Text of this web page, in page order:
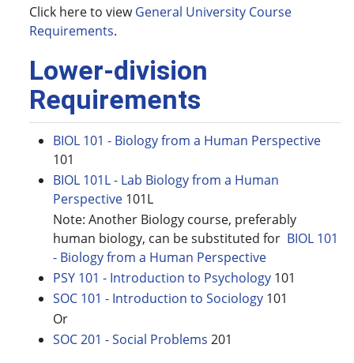
Click here to viewGeneral University Course
Requirements.
Lower-division
Requirements
BIOL 101 - Biology from a Human Perspective
101
BIOL 101L - Lab Biology from a Human
Perspective 101L
Note: Another Biology course, preferably
human biology, can be substituted for BIOL 101
- Biology from a Human Perspective
PSY 101 - Introduction to Psychology 101
SOC 101 - Introduction to Sociology 101
Or
SOC 201 - Social Problems 201